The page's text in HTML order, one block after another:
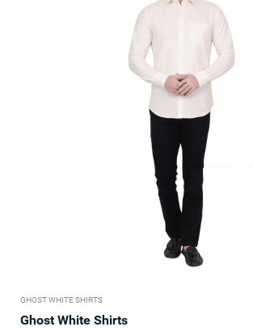
GHOST WHITE SHIRTS
Ghost White Shirts